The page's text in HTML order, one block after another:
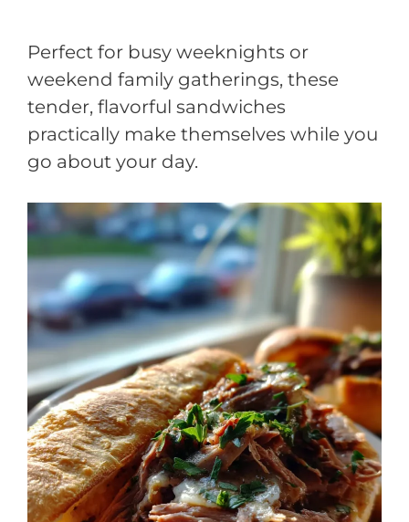
Perfect for busy weeknights or
weekend family gatherings, these
tender, flavorful sandwiches
practically make themselves while you
go about your day.